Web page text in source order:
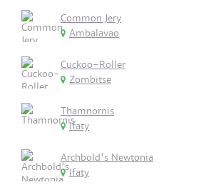
Common Jery
Ambalavao
Cuckoo-Roller
Zombitse
Thamnornis
Ifaty
Archbold's Newtonia
Ifaty